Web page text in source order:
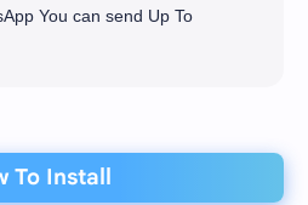
You can send Up To
To Install